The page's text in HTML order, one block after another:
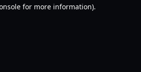
for more information).